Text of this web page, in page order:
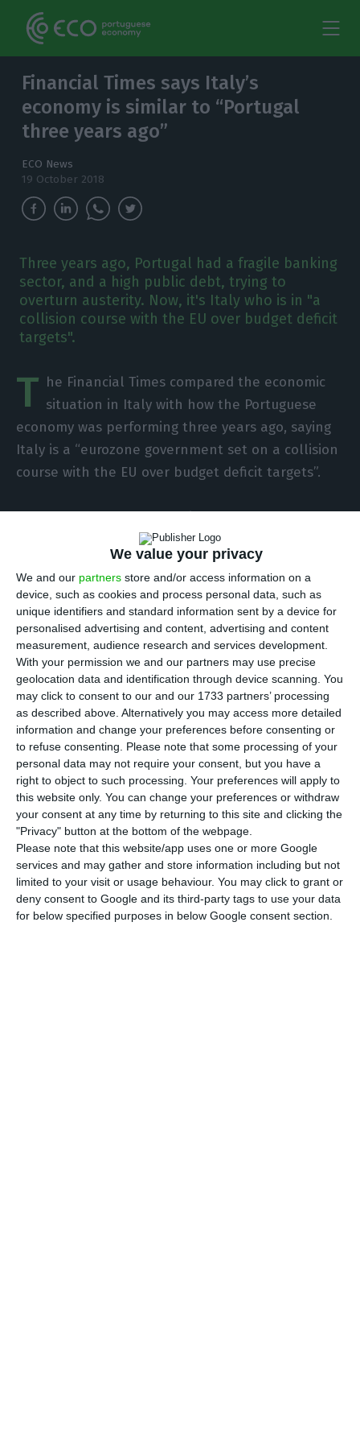
We value your privacy
We and our partners store and/or access information on a
device, such as cookies and process personal data, such as
unique identifiers and standard information sent by a device for
personalised advertising and content, advertising and content
measurement, audience research and services development.
With your permission we and our partners may use precise
geolocation data and identification through device scanning. You
may click to consent to our and our 1733 partners’ processing
as described above. Alternatively you may access more detailed
information and change your preferences before consenting or
to refuse consenting. Please note that some processing of your
personal data may not require your consent, but you have a
right to object to such processing. Your preferences will apply to
this website only. You can change your preferences or withdraw
your consent at any time by returning to this site and clicking the
"Privacy" button at the bottom of the webpage.
Please note that this website/app uses one or more Google
services and may gather and store information including but not
limited to your visit or usage behaviour. You may click to grant or
deny consent to Google and its third-party tags to use your data
for below specified purposes in below Google consent section.
Financial Times says Italy’s
economy is similar to “Portugal
three years ago”
ECO News
19 October 2018
Three years ago, Portugal had a fragile banking
sector, and a high public debt, trying to
overturn austerity. Now, it's Italy who is in "a
collision course with the EU over budget deficit
targets".
T he Financial Times compared the economic
situation in Italy with how the Portuguese
economy was performing three years ago, saying
Italy is a “eurozone government set on a collision
course with the EU over budget deficit targets”.
countries are graspingly different: Portugal
delivered its budget papers this week, with the
government promising to reach a 0.2% deficit in
2019, while Italy’s budget, on the other hand, has
proposed a deficit of 2.4% of GDP, which stands
way above EU’s target of 0.8%.
The 0.2% target is the lowest Portugal has
achieved in more than four decades.
Italy’s Prime Minister, Salvini, is defying the EU, in
what the FT has called “a notable reversal of
roles since 2016 when the Portuguese minister
himself came under strong EU pressure over his
budget plans”.
As noted by the British financial newspaper,